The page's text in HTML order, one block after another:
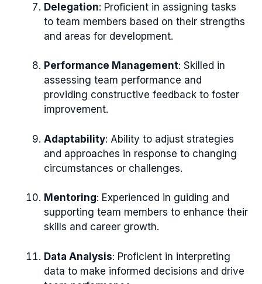
Delegation: Proficient in assigning tasks
to team members based on their strengths
and areas for development.
Performance Management: Skilled in
assessing team performance and
providing constructive feedback to foster
improvement.
Adaptability: Ability to adjust strategies
and approaches in response to changing
circumstances or challenges.
Mentoring: Experienced in guiding and
supporting team members to enhance their
skills and career growth.
Data Analysis: Proficient in interpreting
data to make informed decisions and drive